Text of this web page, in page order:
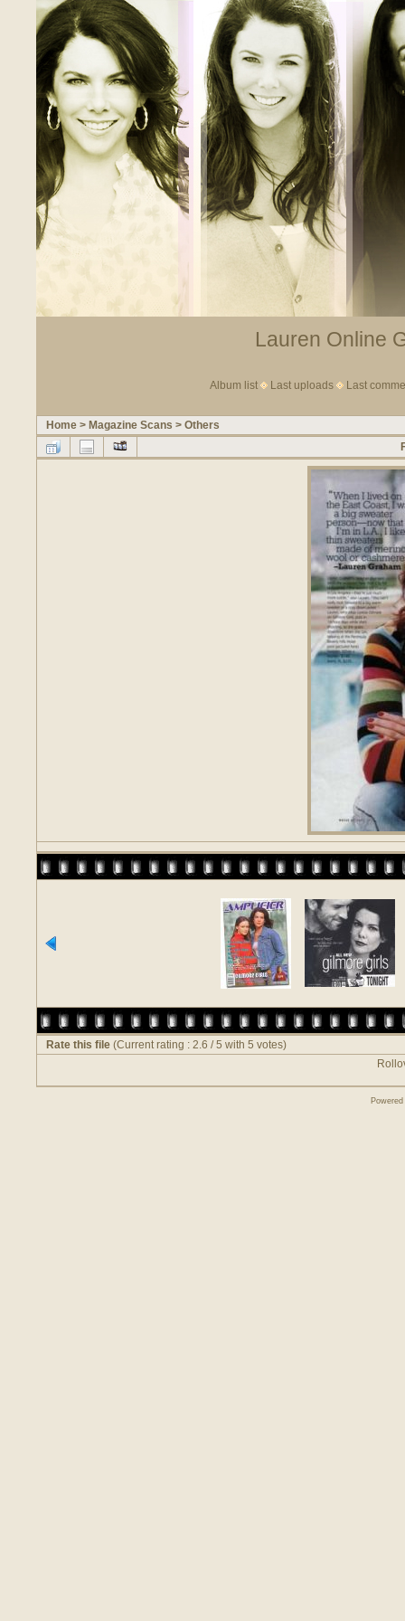
Lauren Online
Album list Last uploads Last
Home > Magazine Scans > Others
Rate this file (Current rating : 2.6 / 5 with 5 votes)